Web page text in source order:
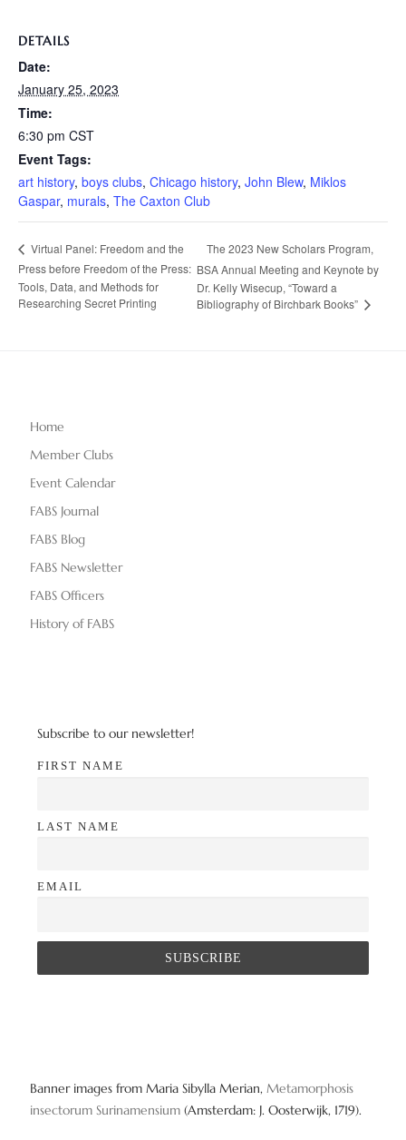
DETAILS
Date:
January 25, 2023
Time:
6:30 pm CST
Event Tags:
art history, boys clubs, Chicago history, John Blew, Miklos
Gaspar, murals, The Caxton Club
Virtual Panel: Freedom and the
Press before Freedom of the Press:
Tools, Data, and Methods for
Researching Secret Printing
The 2023 New Scholars Program,
BSA Annual Meeting and Keynote by
Dr. Kelly Wisecup, “Toward a
Bibliography of Birchbark Books”
Home
Member Clubs
Event Calendar
FABS Journal
FABS Blog
FABS Newsletter
FABS Officers
History of FABS
Subscribe to our newsletter!
FIRST NAME
LAST NAME
EMAIL
Banner images from Maria Sibylla Merian, Metamorphosis
insectorum Surinamensium (Amsterdam: J. Oosterwijk, 1719).